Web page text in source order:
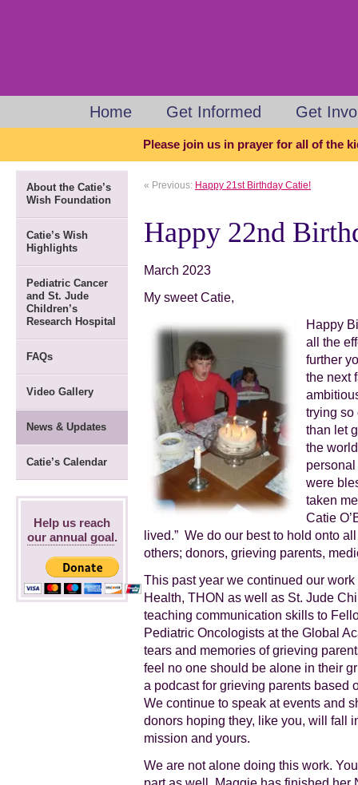
Home Get Informed Get
Please join us in prayer for all of the
« Previous: Happy 21st Birthday Catie!
Happy 22nd
March 2023
My sweet Catie,
Happy
all the
further
the next
trying so
than let
the
were
taken
Catie
lived.” We do our best to hold onto
others; donors, grieving parents,
This past year we continued our
Health, THON as well as St. Jude
teaching communication skills to
Pediatric Oncologists at the Global
tears and memories of grieving
feel no one should be alone in their
a podcast for grieving parents based
We continue to speak at events and
donors hoping they, like you, will fall
mission and yours.
We are not alone doing this work.
About the Catie’s
Wish Foundation
Catie’s Wish
Highlights
Pediatric Cancer
and St. Jude
Children’s
Research Hospital
FAQs
Video Gallery
News & Updates
Catie’s Calendar
Help us reach
our annual goal.